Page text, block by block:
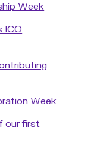
Week
ICO
Week
our first